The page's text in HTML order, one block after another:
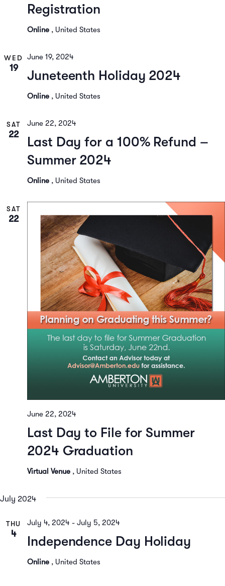
Registration
Online , United States
WED
19
June 19, 2024
Juneteenth Holiday 2024
Online , United States
SAT
22
June 22, 2024
Last Day for a 100% Refund –
Summer 2024
Online , United States
SAT
22
June 22, 2024
Last Day to File for Summer
2024 Graduation
Virtual Venue , United States
July 2024
THU
4
July 4, 2024 - July 5, 2024
Independence Day Holiday
Online , United States